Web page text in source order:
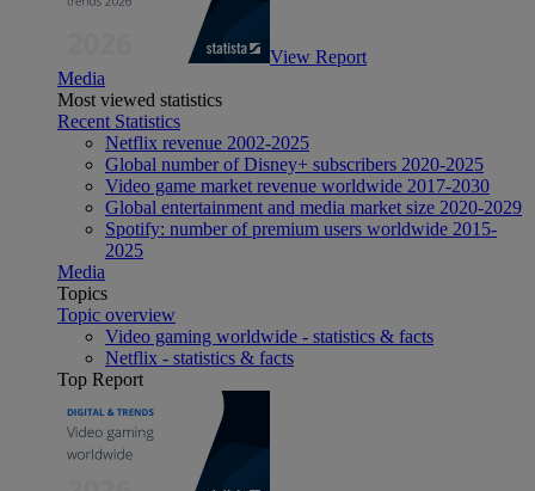
View Report
Media
Most viewed statistics
Recent Statistics
Netflix revenue 2002-2025
Global number of Disney+ subscribers 2020-2025
Video game market revenue worldwide 2017-2030
Global entertainment and media market size 2020-2029
Spotify: number of premium users worldwide 2015-
2025
Media
Topics
Topic overview
Video gaming worldwide - statistics & facts
Netflix - statistics & facts
Top Report